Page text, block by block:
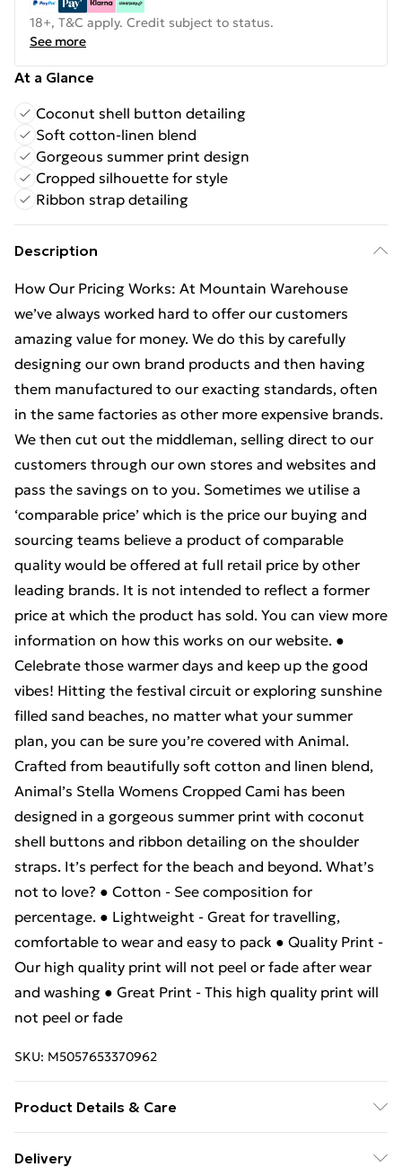
18+, T&C apply. Credit subject to status.
See more
At a Glance
Coconut shell button detailing
Soft cotton-linen blend
Gorgeous summer print design
Cropped silhouette for style
Ribbon strap detailing
Description
How Our Pricing Works: At Mountain Warehouse
we’ve always worked hard to offer our customers
amazing value for money. We do this by carefully
designing our own brand products and then having
them manufactured to our exacting standards, often
in the same factories as other more expensive brands.
We then cut out the middleman, selling direct to our
customers through our own stores and websites and
pass the savings on to you. Sometimes we utilise a
‘comparable price’ which is the price our buying and
sourcing teams believe a product of comparable
quality would be offered at full retail price by other
leading brands. It is not intended to reflect a former
price at which the product has sold. You can view more
information on how this works on our website. ●
Celebrate those warmer days and keep up the good
vibes! Hitting the festival circuit or exploring sunshine
filled sand beaches, no matter what your summer
plan, you can be sure you’re covered with Animal.
Crafted from beautifully soft cotton and linen blend,
Animal’s Stella Womens Cropped Cami has been
designed in a gorgeous summer print with coconut
shell buttons and ribbon detailing on the shoulder
straps. It’s perfect for the beach and beyond. What’s
not to love? ● Cotton - See composition for
percentage. ● Lightweight - Great for travelling,
comfortable to wear and easy to pack ● Quality Print -
Our high quality print will not peel or fade after wear
and washing ● Great Print - This high quality print will
not peel or fade
SKU: M5057653370962
Product Details & Care
Delivery